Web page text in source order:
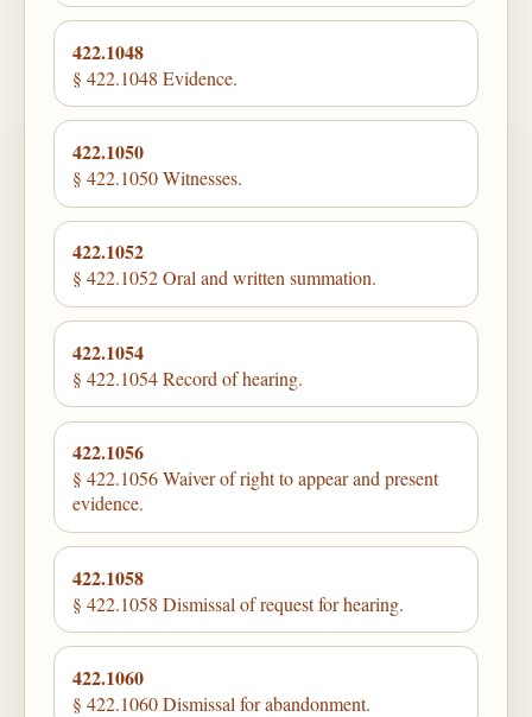
422.1048
§ 422.1048 Evidence.
422.1050
§ 422.1050 Witnesses.
422.1052
§ 422.1052 Oral and written summation.
422.1054
§ 422.1054 Record of hearing.
422.1056
§ 422.1056 Waiver of right to appear and present
evidence.
422.1058
§ 422.1058 Dismissal of request for hearing.
422.1060
§ 422.1060 Dismissal for abandonment.